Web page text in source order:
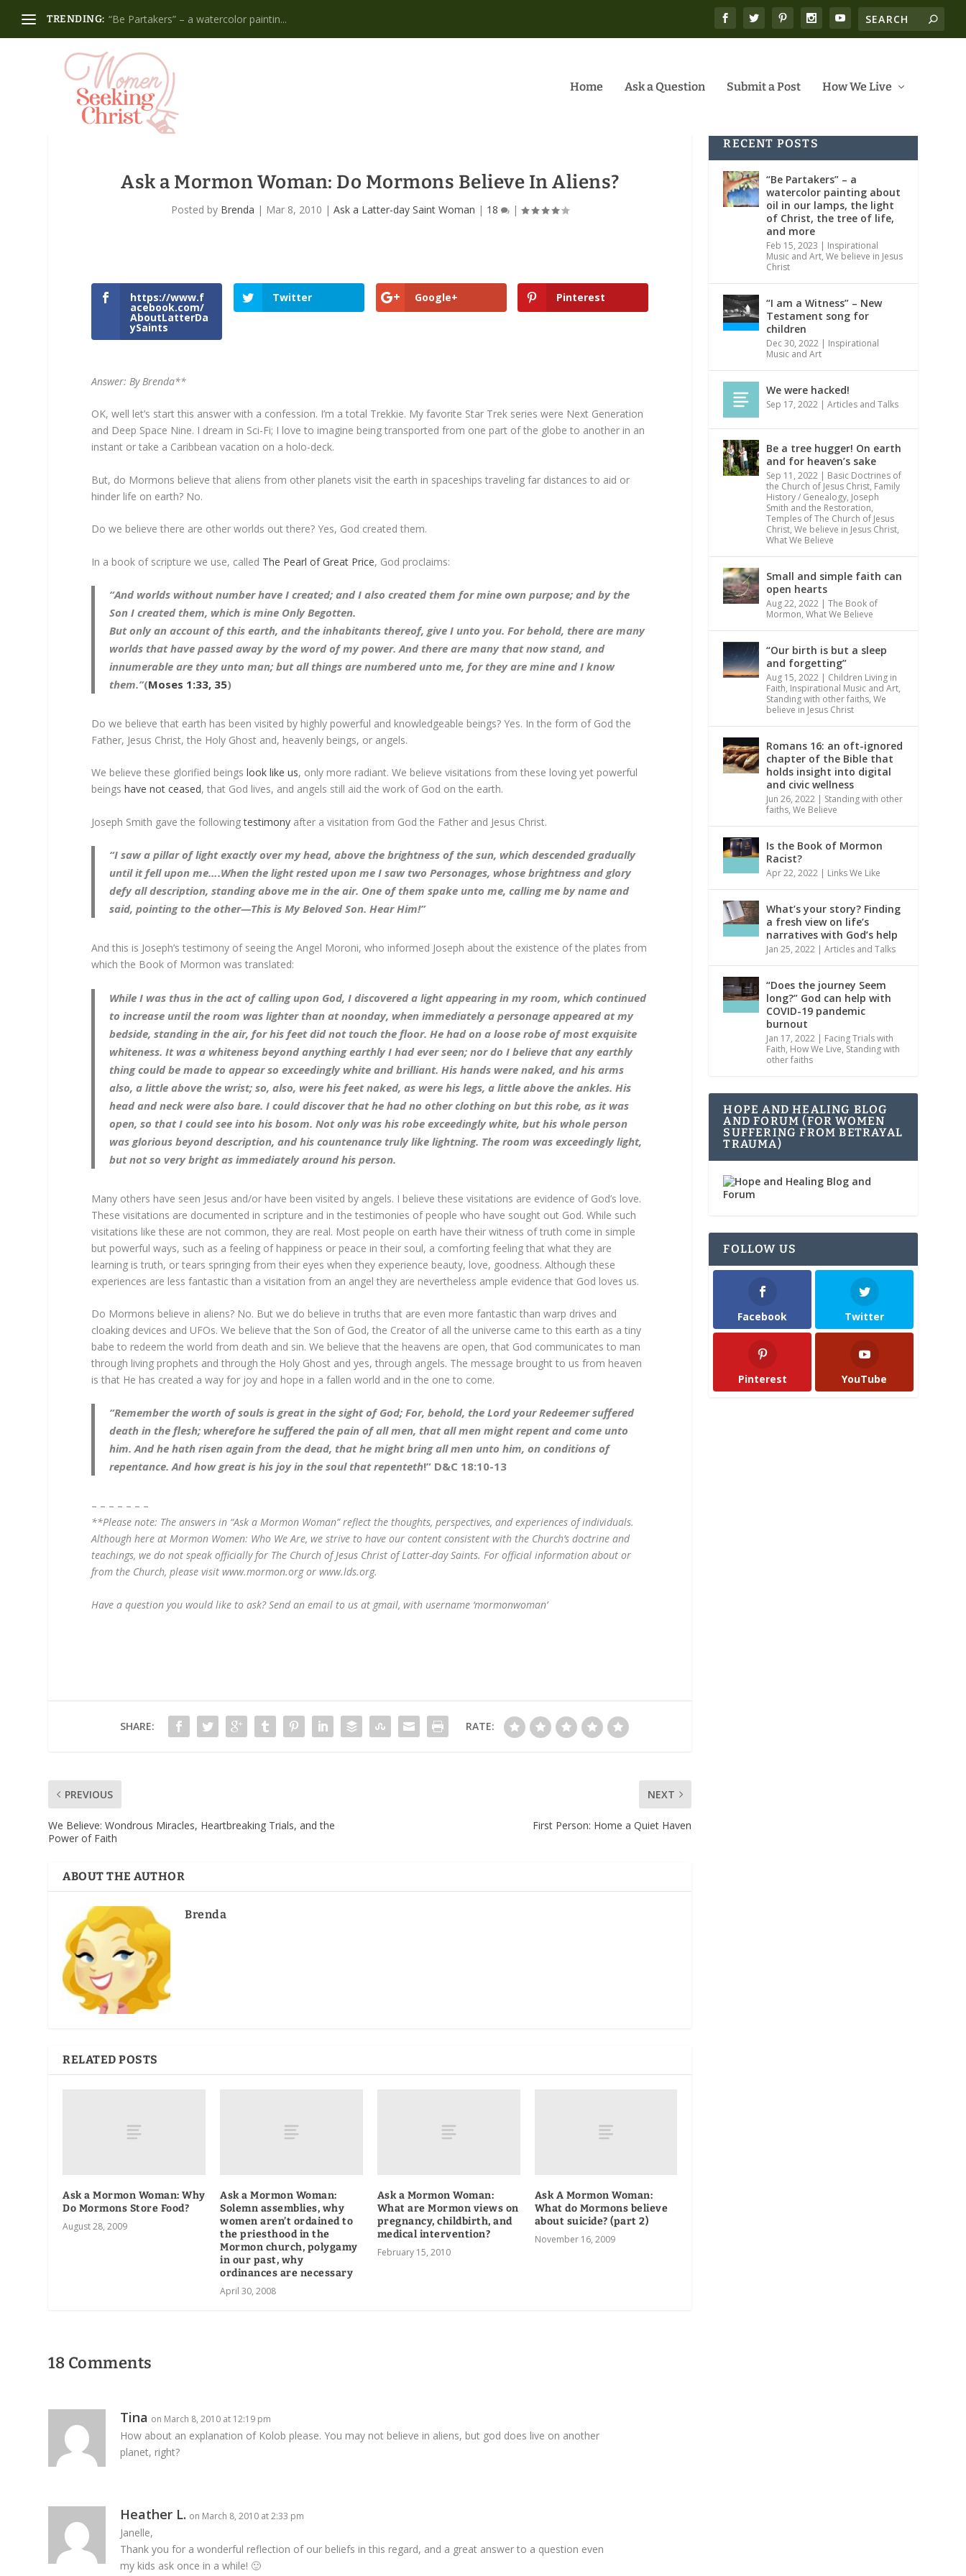
TRENDING: “Be Partakers” – a watercolor paintin...
Home Ask a Question Submit a Post How We Live
Ask a Mormon Woman: Do Mormons Believe In Aliens?
Posted by Brenda | Mar 8, 2010 |Ask a Latter-day Saint Woman | 18 |
https://www.f
acebook.com/
AboutLatterDa
ySaints
Twitter Google+ Pinterest
Answer: By Brenda**
OK, well let’s start this answer with a confession. I’m a total Trekkie. My favorite Star Trek series were Next Generation
and Deep Space Nine. I dream in Sci-Fi; I love to imagine being transported from one part of the globe to another in an
instant or take a Caribbean vacation on a holo-deck.
But, do Mormons believe that aliens from other planets visit the earth in spaceships traveling far distances to aid or
hinder life on earth? No.
Do we believe there are other worlds out there? Yes, God created them.
In a book of scripture we use, called The Pearl of Great Price, God proclaims:
“And worlds without number have I created; and I also created them for mine own purpose; and by the
Son I created them, which is mine Only Begotten.
But only an account of this earth, and the inhabitants thereof, give I unto you. For behold, there are many
worlds that have passed away by the word of my power. And there are many that now stand, and
innumerable are they unto man; but all things are numbered unto me, for they are mine and I know
them.”(Moses 1:33, 35)
Do we believe that earth has been visited by highly powerful and knowledgeable beings? Yes. In the form of God the
Father, Jesus Christ, the Holy Ghost and, heavenly beings, or angels.
We believe these glorified beings look like us, only more radiant. We believe visitations from these loving yet powerful
beingshave not ceased, that God lives, and angels still aid the work of God on the earth.
Joseph Smith gave the followingtestimony after a visitation from God the Father and Jesus Christ.
“I saw a pillar of light exactly over my head, above the brightness of the sun, which descended gradually
until it fell upon me….When the light rested upon me I saw two Personages, whose brightness and glory
defy all description, standing above me in the air. One of them spake unto me, calling me by name and
said, pointing to the other—This is My Beloved Son. Hear Him!”
And this is Joseph’s testimony of seeing the Angel Moroni, who informed Joseph about the existence of the plates from
which the Book of Mormon was translated:
While I was thus in the act of calling upon God, I discovered a light appearing in my room, which continued
to increase until the room was lighter than at noonday, when immediately a personage appeared at my
bedside, standing in the air, for his feet did not touch the floor. He had on a loose robe of most exquisite
whiteness. It was a whiteness beyond anything earthly I had ever seen; nor do I believe that any earthly
thing could be made to appear so exceedingly white and brilliant. His hands were naked, and his arms
also, a little above the wrist; so, also, were his feet naked, as were his legs, a little above the ankles. His
head and neck were also bare. I could discover that he had no other clothing on but this robe, as it was
open, so that I could see into his bosom. Not only was his robe exceedingly white, but his whole person
was glorious beyond description, and his countenance truly like lightning. The room was exceedingly light,
but not so very bright as immediately around his person.
Many others have seen Jesus and/or have been visited by angels. I believe these visitations are evidence of God’s love.
These visitations are documented in scripture and in the testimonies of people who have sought out God. While such
visitations like these are not common, they are real. Most people on earth have their witness of truth come in simple
but powerful ways, such as a feeling of happiness or peace in their soul, a comforting feeling that what they are
learning is truth, or tears springing from their eyes when they experience beauty, love, goodness. Although these
experiences are less fantastic than a visitation from an angel they are nevertheless ample evidence that God loves us.
Do Mormons believe in aliens? No. But we do believe in truths that are even more fantastic than warp drives and
cloaking devices and UFOs. We believe that the Son of God, the Creator of all the universe came to this earth as a tiny
babe to redeem the world from death and sin. We believe that the heavens are open, that God communicates to man
through living prophets and through the Holy Ghost and yes, through angels. The message brought to us from heaven
is that He has created a way for joy and hope in a fallen world and in the one to come.
“Remember the worth of souls is great in the sight of God; For, behold, the Lord your Redeemer suffered
death in the flesh; wherefore he suffered the pain of all men, that all men might repent and come unto
him. And he hath risen again from the dead, that he might bring all men unto him, on conditions of
repentance. And how great is his joy in the soul that repenteth!” D&C 18:10-13
– – – – – – –
**Please note: The answers in “Ask a Mormon Woman” reflect the thoughts, perspectives, and experiences of individuals.
Although here at Mormon Women: Who We Are, we strive to have our content consistent with the Church’s doctrine and
teachings, we do not speak officially for The Church of Jesus Christ of Latter-day Saints. For official information about or
from the Church, please visit www.mormon.org or www.lds.org.
Have a question you would like to ask? Send an email to us at gmail, with username ‘mormonwoman’
SHARE: RATE:
PREVIOUS
We Believe: Wondrous Miracles, Heartbreaking Trials, and the
Power of Faith
NEXT
First Person: Home a Quiet Haven
ABOUT THE AUTHOR
Brenda
RELATED POSTS
Ask a Mormon Woman: Why
Do Mormons Store Food?
August 28, 2009
Ask a Mormon Woman:
Solemn assemblies, why
women aren’t ordained to
the priesthood in the
Mormon church, polygamy
in our past, why
ordinances are necessary
April 30, 2008
Ask a Mormon Woman:
What are Mormon views on
pregnancy, childbirth, and
medical intervention?
February 15, 2010
Ask A Mormon Woman:
What do Mormons believe
about suicide? (part 2)
November 16, 2009
18 Comments
Tina on March 8, 2010 at 12:19 pm
How about an explanation of Kolob please. You may not believe in aliens, but god does live on another
planet, right?
Heather L. on March 8, 2010 at 2:33 pm
Janelle,
Thank you for a wonderful reflection of our beliefs in this regard, and a great answer to a question even
my kids ask once in a while! 🙂
RECENT POSTS
“Be Partakers” – a
watercolor painting about
oil in our lamps, the light
of Christ, the tree of life,
and more
Feb 15, 2023 | Inspirational
Music and Art,We believe in Jesus
Christ
“I am a Witness” – New
Testament song for
children
Dec 30, 2022 | Inspirational
Music and Art
We were hacked!
Sep 17, 2022 |Articles and Talks
Be a tree hugger! On earth
and for heaven’s sake
Sep 11, 2022 | Basic Doctrines of
the Church of Jesus Christ, Family
History / Genealogy, Joseph
Smith and the Restoration,
Temples of The Church of Jesus
Christ,We believe in Jesus Christ,
What We Believe
Small and simple faith can
open hearts
Aug 22, 2022 |The Book of
Mormon,What We Believe
“Our birth is but a sleep
and forgetting”
Aug 15, 2022 | Children Living in
Faith, Inspirational Music and Art,
Standing with other faiths,We
believe in Jesus Christ
Romans 16: an oft-ignored
chapter of the Bible that
holds insight into digital
and civic wellness
Jun 26, 2022 | Standing with other
faiths,We Believe
Is the Book of Mormon
Racist?
Apr 22, 2022 | Links We Like
What’s your story? Finding
a fresh view on life’s
narratives with God’s help
Jan 25, 2022 |Articles and Talks
“Does the journey Seem
long?” God can help with
COVID-19 pandemic
burnout
Jan 17, 2022 | Facing Trials with
Faith, How We Live, Standing with
other faiths
HOPE AND HEALING BLOG
AND FORUM (FOR WOMEN
SUFFERING FROM BETRAYAL
TRAUMA)
FOLLOW US
Facebook Twitter
Pinterest YouTube